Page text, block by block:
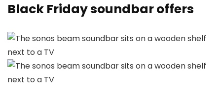
Black Friday soundbar offers